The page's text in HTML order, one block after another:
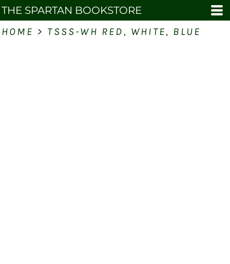
THE SPARTAN BOOKSTORE
HOME > TSSS-WH RED, WHITE, BLUE